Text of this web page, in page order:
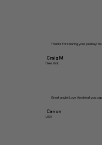
Thanks for sharing your journey!
Craig M
New York
Great angle! Love the detail you
Canon
USA